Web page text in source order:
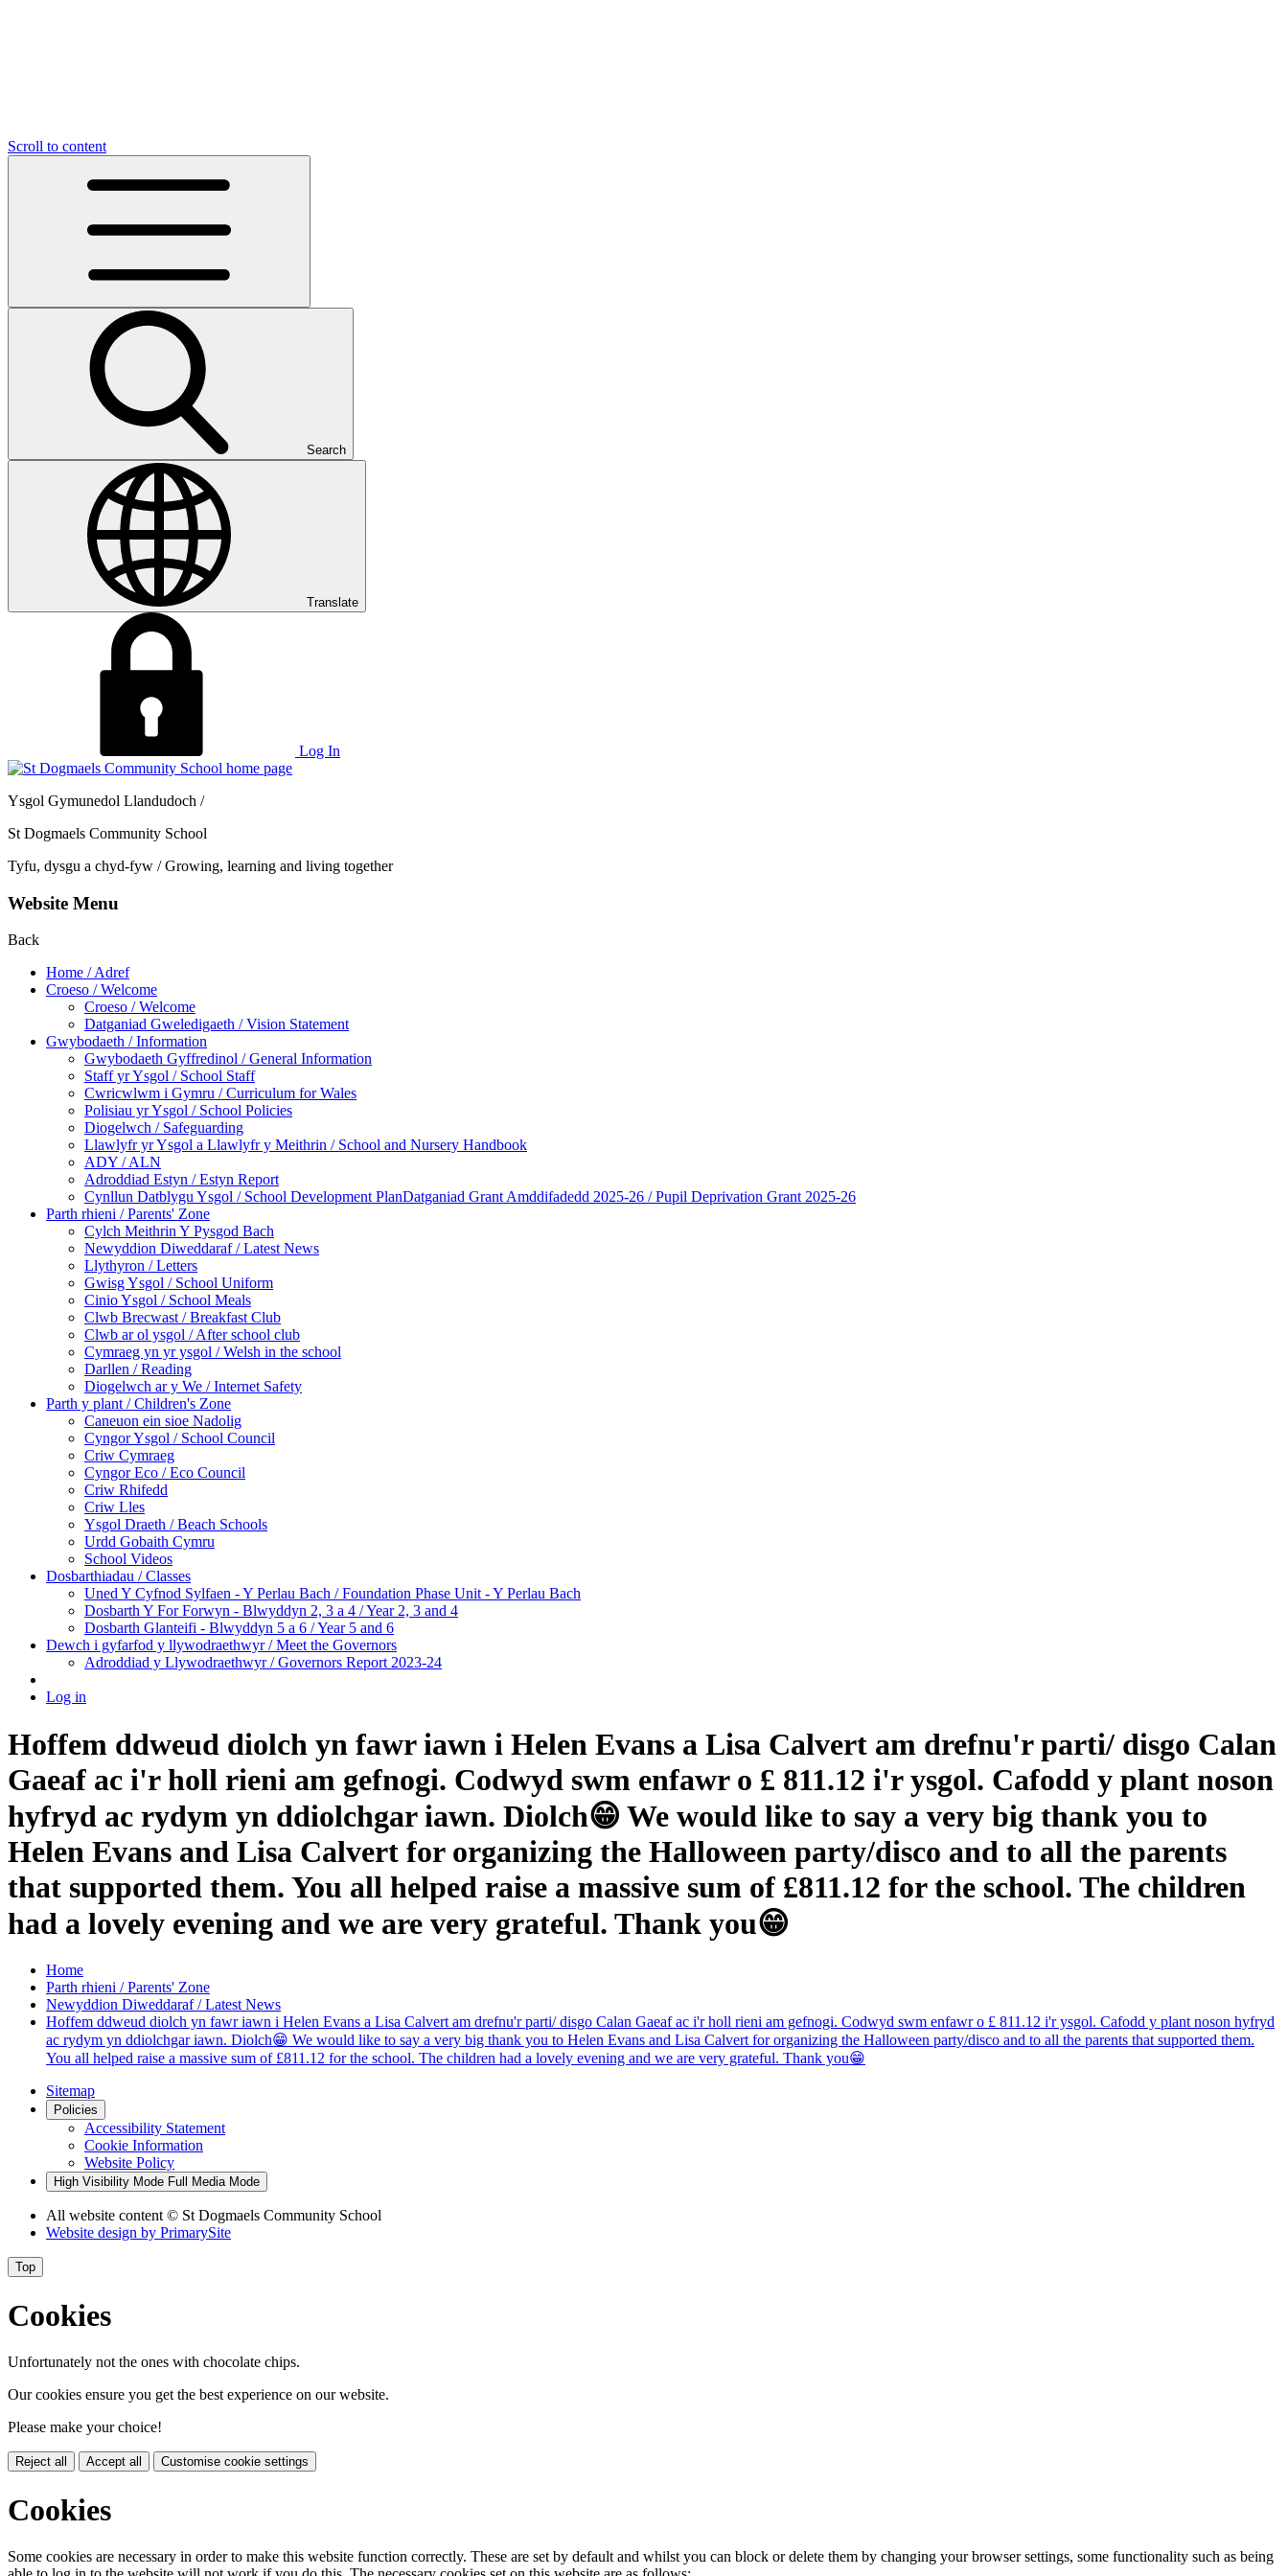
Scroll to content
Search
Translate
Log In
Ysgol Gymunedol Llandudoch /
St Dogmaels Community School
Tyfu, dysgu a chyd-fyw / Growing, learning and living together
Website Menu
Back
Home / Adref
Croeso / Welcome
Croeso / Welcome
Datganiad Gweledigaeth / Vision Statement
Gwybodaeth / Information
Gwybodaeth Gyffredinol / General Information
Staff yr Ysgol / School Staff
Cwricwlwm i Gymru / Curriculum for Wales
Polisiau yr Ysgol / School Policies
Diogelwch / Safeguarding
Llawlyfr yr Ysgol a Llawlyfr y Meithrin / School and Nursery Handbook
ADY / ALN
Adroddiad Estyn / Estyn Report
Cynllun Datblygu Ysgol / School Development PlanDatganiad Grant Amddifadedd 2025-26 / Pupil Deprivation Grant 2025-26
Parth rhieni / Parents' Zone
Cylch Meithrin Y Pysgod Bach
Newyddion Diweddaraf / Latest News
Llythyron / Letters
Gwisg Ysgol / School Uniform
Cinio Ysgol / School Meals
Clwb Brecwast / Breakfast Club
Clwb ar ol ysgol / After school club
Cymraeg yn yr ysgol / Welsh in the school
Darllen / Reading
Diogelwch ar y We / Internet Safety
Parth y plant / Children's Zone
Caneuon ein sioe Nadolig
Cyngor Ysgol / School Council
Criw Cymraeg
Cyngor Eco / Eco Council
Criw Rhifedd
Criw Lles
Ysgol Draeth / Beach Schools
Urdd Gobaith Cymru
School Videos
Dosbarthiadau / Classes
Uned Y Cyfnod Sylfaen - Y Perlau Bach / Foundation Phase Unit - Y Perlau Bach
Dosbarth Y For Forwyn - Blwyddyn 2, 3 a 4 / Year 2, 3 and 4
Dosbarth Glanteifi - Blwyddyn 5 a 6 / Year 5 and 6
Dewch i gyfarfod y llywodraethwyr / Meet the Governors
Adroddiad y Llywodraethwyr / Governors Report 2023-24
Log in
Hoffem ddweud diolch yn fawr iawn i Helen Evans a Lisa Calvert am drefnu'r parti/ disgo Calan
Gaeaf ac i'r holl rieni am gefnogi. Codwyd swm enfawr o £ 811.12 i'r ysgol. Cafodd y plant noson
hyfryd ac rydym yn ddiolchgar iawn. Diolch😁 We would like to say a very big thank you to
Helen Evans and Lisa Calvert for organizing the Halloween party/disco and to all the parents
that supported them. You all helped raise a massive sum of £811.12 for the school. The children
had a lovely evening and we are very grateful. Thank you😁
Home
Parth rhieni / Parents' Zone
Newyddion Diweddaraf / Latest News
Hoffem ddweud diolch yn fawr iawn i Helen Evans a Lisa Calvert am drefnu'r parti/ disgo Calan Gaeaf ac i'r holl rieni am gefnogi. Codwyd swm enfawr o £ 811.12 i'r ysgol. Cafodd y plant noson hyfryd
ac rydym yn ddiolchgar iawn. Diolch😁 We would like to say a very big thank you to Helen Evans and Lisa Calvert for organizing the Halloween party/disco and to all the parents that supported them.
You all helped raise a massive sum of £811.12 for the school. The children had a lovely evening and we are very grateful. Thank you😁
Sitemap
Policies
Accessibility Statement
Cookie Information
Website Policy
High Visibility Mode Full Media Mode
All website content © St Dogmaels Community School
Website design by PrimarySite
Top
Cookies
Unfortunately not the ones with chocolate chips.
Our cookies ensure you get the best experience on our website.
Please make your choice!
Reject all Accept all Customise cookie settings
Cookies
Some cookies are necessary in order to make this website function correctly. These are set by default and whilst you can block or delete them by changing your browser settings, some functionality such as being